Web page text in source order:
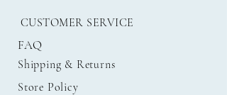
CUSTOMER SERVICE
FAQ
Shipping & Returns
Store Policy